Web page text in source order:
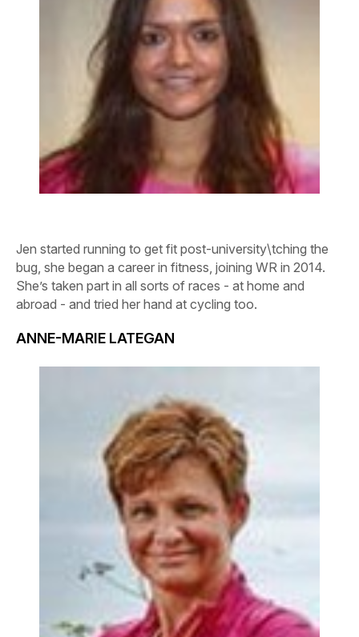
Jen started running to get fit post-university\tching the
bug, she began a career in fitness, joining WR in 2014.
She’s taken part in all sorts of races - at home and
abroad - and tried her hand at cycling too.
ANNE-MARIE LATEGAN